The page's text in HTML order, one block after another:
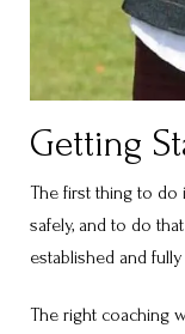
Getting
The first thing to do
safely, and to do
established and
The right coaching